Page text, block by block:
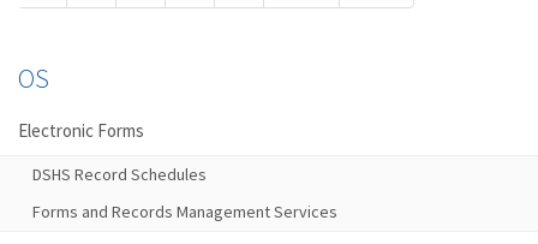
OS
Electronic Forms
DSHS Record Schedules
Forms and Records Management Services